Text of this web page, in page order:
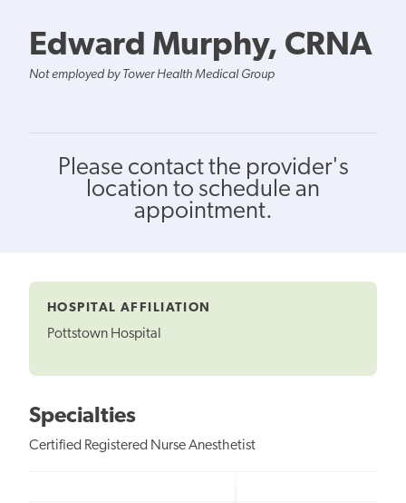
Edward Murphy, CRNA
Not employed by Tower Health Medical Group
Please contact the provider's
location to schedule an
appointment.
HOSPITAL AFFILIATION
Pottstown Hospital
Specialties
Certified Registered Nurse Anesthetist